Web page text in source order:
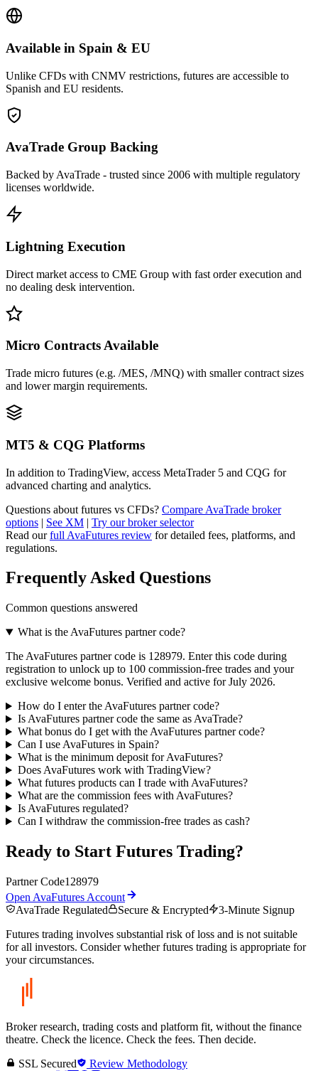
Available in Spain & EU
Unlike CFDs with CNMV restrictions, futures are accessible to
Spanish and EU residents.
AvaTrade Group Backing
Backed by AvaTrade - trusted since 2006 with multiple regulatory
licenses worldwide.
Lightning Execution
Direct market access to CME Group with fast order execution and
no dealing desk intervention.
Micro Contracts Available
Trade micro futures (e.g. /MES, /MNQ) with smaller contract sizes
and lower margin requirements.
MT5 & CQG Platforms
In addition to TradingView, access MetaTrader 5 and CQG for
advanced charting and analytics.
Questions about futures vs CFDs? Compare AvaTrade broker
options | See XM | Try our broker selector
Read ourfull AvaFutures review for detailed fees, platforms, and
regulations.
Frequently Asked Questions
Common questions answered
What is the AvaFutures partner code?
The AvaFutures partner code is 128979. Enter this code during
registration to unlock up to 100 commission-free trades and your
exclusive welcome bonus. Verified and active for July 2026.
How do I enter the AvaFutures partner code?
Is AvaFutures partner code the same as AvaTrade?
What bonus do I get with the AvaFutures partner code?
Can I use AvaFutures in Spain?
What is the minimum deposit for AvaFutures?
Does AvaFutures work with TradingView?
What futures products can I trade with AvaFutures?
What are the commission fees with AvaFutures?
Is AvaFutures regulated?
Can I withdraw the commission-free trades as cash?
Ready to Start Futures Trading?
Partner Code128979
Open AvaFutures Account
AvaTrade Regulated
Secure & Encrypted
3-Minute Signup
Futures trading involves substantial risk of loss and is not suitable
for all investors. Consider whether futures trading is appropriate for
your circumstances.
Broker research, trading costs and platform fit, without the finance
theatre. Check the licence. Check the fees. Then decide.
SSL Secured
Review Methodology